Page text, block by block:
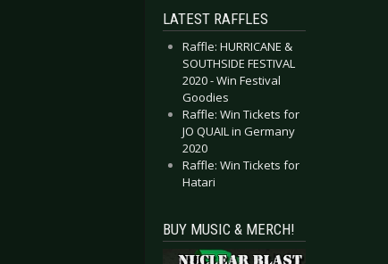
LATEST RAFFLES
Raffle: HURRICANE &
SOUTHSIDE FESTIVAL
2020 - Win Festival
Goodies
Raffle: Win Tickets for
JO QUAIL in Germany
2020
Raffle: Win Tickets for
Hatari
BUY MUSIC & MERCH!